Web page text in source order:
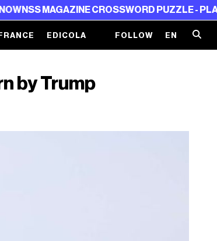
CROSSWORD PUZZLE - PLAY NOW
FRANCE EDICOLA FOLLOW EN
by Trump